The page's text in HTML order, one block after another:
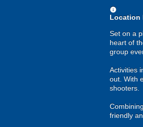
Location
Set on a
heart of
group
Activities
out. With
shooters.
friendly